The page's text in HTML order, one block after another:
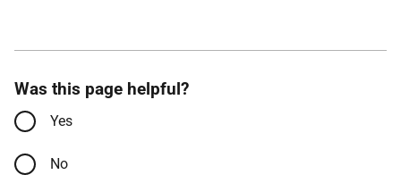
Was this page helpful?
Yes
No